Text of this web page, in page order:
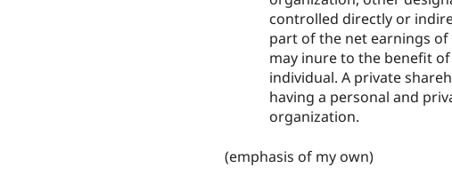
controlled directly or
part of the net earnings of
may inure to the benefit
individual. A private
having a personal and
organization.
(emphasis of my own)